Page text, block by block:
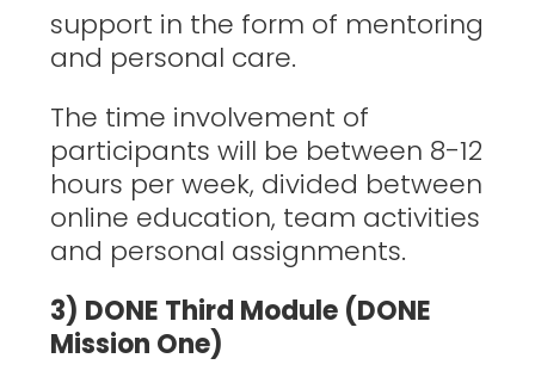
support in the form of mentoring
and personal care.
The time involvement of
participants will be between 8-12
hours per week, divided between
online education, team activities
and personal assignments.
3) DONE Third Module (DONE
Mission One)